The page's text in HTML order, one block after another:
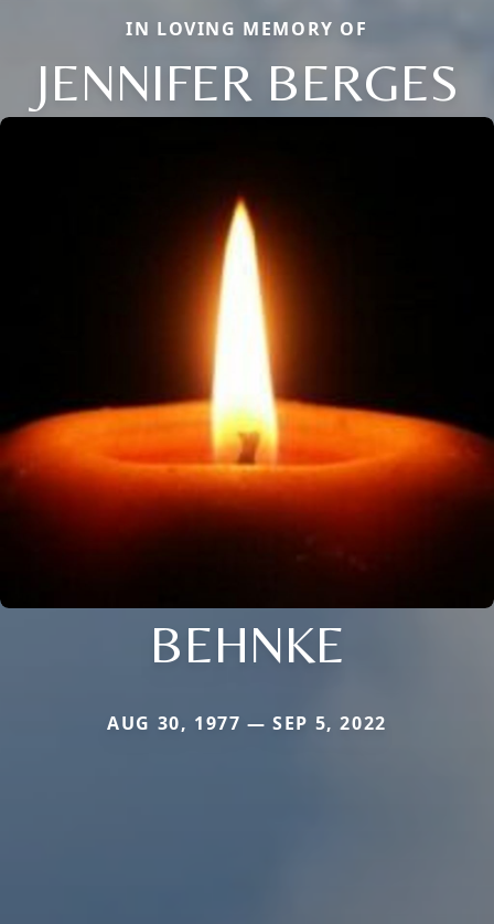
IN LOVING MEMORY OF
JENNIFER BERGES
BEHNKE
AUG 30, 1977 — SEP 5, 2022